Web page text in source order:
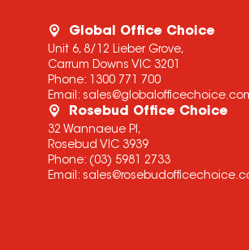
Global Office Choice
Unit 6, 8/12 Lieber Grove,
Carrum Downs VIC 3201
Phone: 1300 771 700
Email:
Rosebud Office Choice
32 Wannaeue Pl,
Rosebud VIC 3939
Phone: (03) 5981 2733
Email: